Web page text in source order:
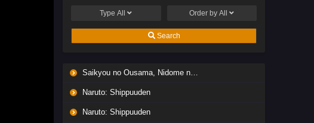
TypeAll Order byAll
Search
Saikyou no Ousama, Nidome no Jinsei wa Nani wo Suru? Season 2
Naruto: Shippuuden
Naruto: Shippuuden